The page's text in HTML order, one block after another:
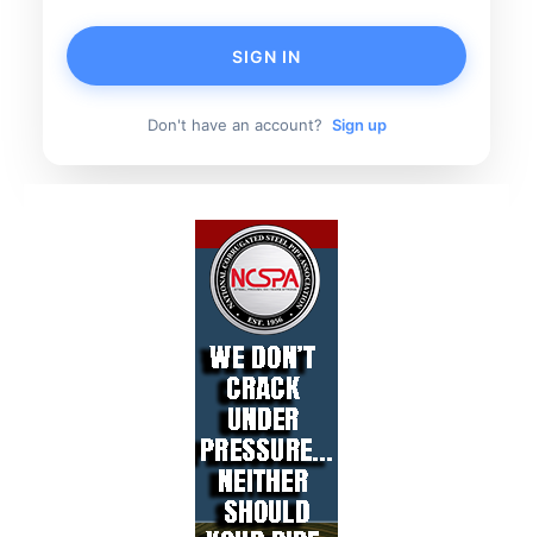
SIGN IN
Don't have an account? Sign up